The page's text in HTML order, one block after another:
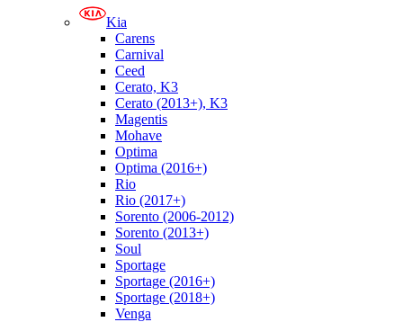
Kia
Carens
Carnival
Ceed
Cerato, K3
Cerato (2013+), K3
Magentis
Mohave
Optima
Optima (2016+)
Rio
Rio (2017+)
Sorento (2006-2012)
Sorento (2013+)
Soul
Sportage
Sportage (2016+)
Sportage (2018+)
Venga